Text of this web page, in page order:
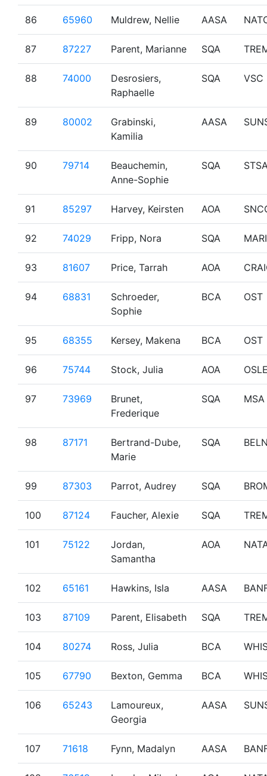
86 65960 Muldrew, Nellie AASA
87 87227 Parent, Marianne SQA
88 74000
Desrosiers,
Raphaelle
SQA VSC
89 80002
Grabinski,
Kamilia
AASA
90 79714
Beauchemin,
Anne-Sophie
SQA
91 85297 Harvey, Keirsten AOA
92 74029 Fripp, Nora SQA
93 81607 Price, Tarrah AOA
94 68831
Schroeder,
Sophie
BCA OST
95 68355 Kersey, Makena BCA OST
96 75744 Stock, Julia AOA
97 73969
Brunet,
Frederique
SQA MSA
98 87171
Bertrand-Dube,
Marie
SQA
99 87303 Parrot, Audrey SQA
100 87124 Faucher, Alexie SQA
101 75122
Jordan,
Samantha
AOA
102 65161 Hawkins, Isla AASA
103 87109 Parent, Elisabeth SQA
104 80274 Ross, Julia BCA
105 67790 Bexton, Gemma BCA
106 65243
Lamoureux,
Georgia
AASA
107 71618 Fynn, Madalyn AASA